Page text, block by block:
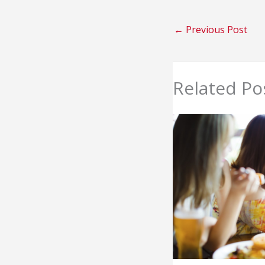
← Previous Post
Related